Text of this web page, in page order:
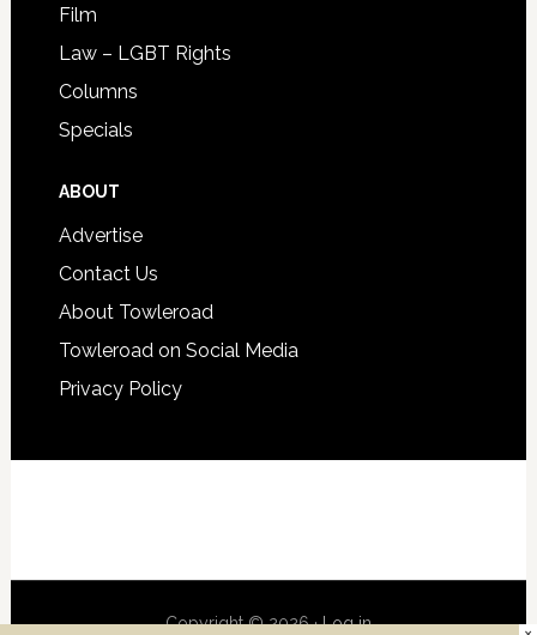
Film
Law – LGBT Rights
Columns
Specials
ABOUT
Advertise
Contact Us
About Towleroad
Towleroad on Social Media
Privacy Policy
Copyright © 2026 ·Log in